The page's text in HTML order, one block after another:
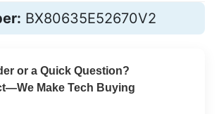
BX80635E52670V2
or a Quick Question?
Make Tech Buying